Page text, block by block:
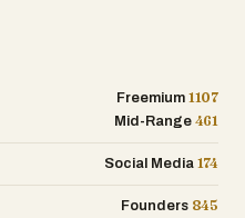
Freemium 1107
Mid-Range 461
Social Media 174
Founders 845